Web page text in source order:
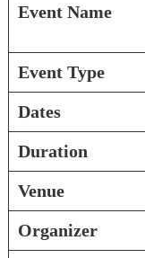
Event Name
Event Type
Dates
Duration
Venue
Organizer